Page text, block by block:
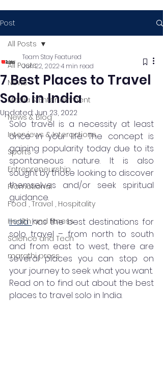
Post
All Posts
News
Media & Entertainment
News & Blog
Interviews & Interactions
Sports
Entrepreneurship
Promotional
Food , Travel , Hospitality
Health and fitness
Science and Tech
marathi press
All Posts
7 Best Places to Travel
Solo in India
Team Stay Featured
Jun 22, 20224 min read
Updated: Jun 23, 2022
Solo travel is a necessity at least
once in your life. The concept is
gaining popularity today due to its
spontaneous nature. It is also
sought by those looking to discover
themselves and/or seek spiritual
guidance.
India has the best destinations for
solo travel – from north to south
and from east to west, there are
several places you can stop on
Read on to find out about the best
places to travel solo in India.